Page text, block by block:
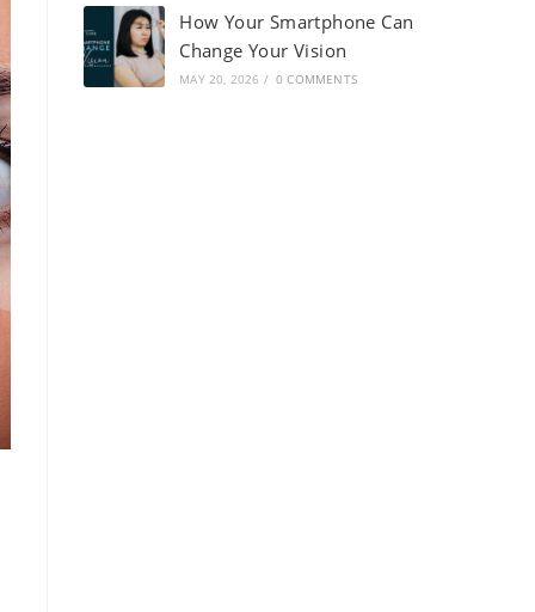
How Your Smartphone Can
Change Your Vision
MAY 20, 2026 / 0 COMMENTS